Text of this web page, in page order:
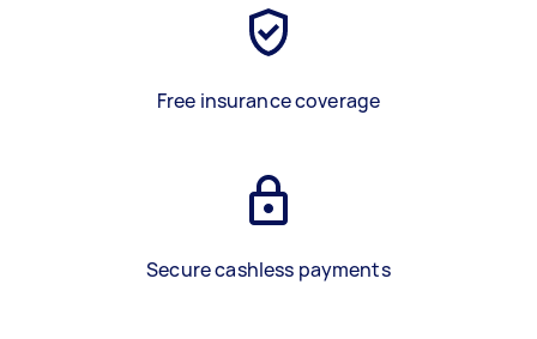
Free insurance coverage
Secure cashless payments